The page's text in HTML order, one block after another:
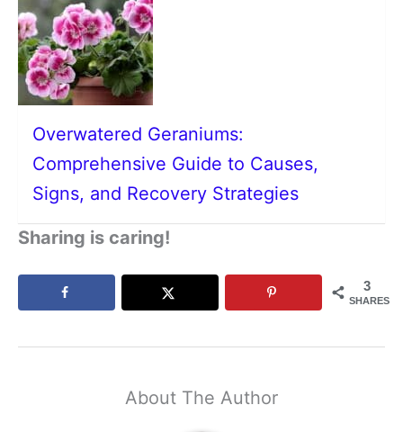
Overwatered Geraniums:
Comprehensive Guide to Causes,
Signs, and Recovery Strategies
Sharing is caring!
3
SHARES
About The Author